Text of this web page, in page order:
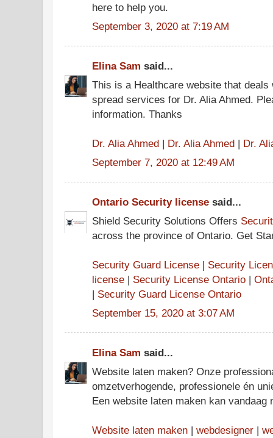
here to help you.
September 3, 2020 at 7:19 AM
Elina Sam said...
This is a Healthcare website that
spread services for Dr. Alia Ahmed.
information. Thanks
Dr. Alia Ahmed | Dr. Alia Ahmed | Dr.
September 7, 2020 at 12:49 AM
Ontario Security license said...
Shield Security Solutions Offers
across the province of Ontario. Get
Security Guard License | Security
license | Security License Ontario |
| Security Guard License Ontario
September 15, 2020 at 3:07 AM
Elina Sam said...
Website laten maken? Onze
omzetverhogende, professionele én
Een website laten maken kan vandaag
Website laten maken | webdesigner |